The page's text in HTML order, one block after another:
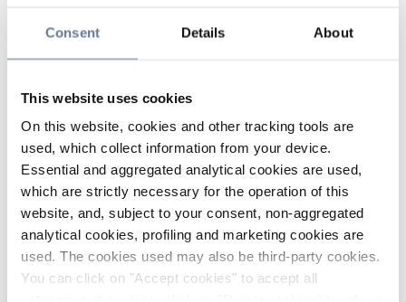
Consent Details About
This website uses cookies
On this website, cookies and other tracking tools are
used, which collect information from your device.
Essential and aggregated analytical cookies are used,
which are strictly necessary for the operation of this
website, and, subject to your consent, non-aggregated
analytical cookies, profiling and marketing cookies are
used. The cookies used may also be third-party cookies.
You can click on "Accept cookies" to accept all